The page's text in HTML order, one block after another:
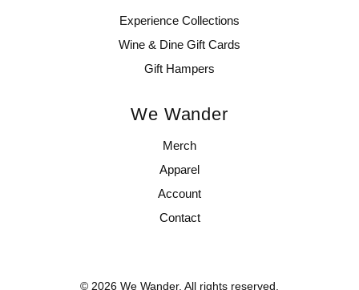
Experience Collections
Wine & Dine Gift Cards
Gift Hampers
We Wander
Merch
Apparel
Account
Contact
© 2026 We Wander. All rights reserved.